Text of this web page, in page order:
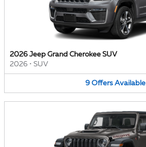
2026 Jeep Grand Cherokee SUV
2026 • SUV
9 Offers Available